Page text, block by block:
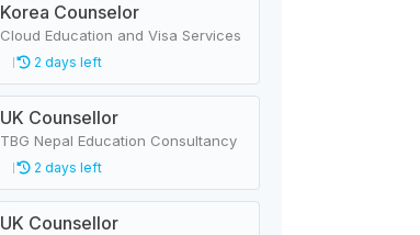
Korea Counselor
Cloud Education and Visa Services
2 days left
UK Counsellor
TBG Nepal Education Consultancy
2 days left
UK Counsellor